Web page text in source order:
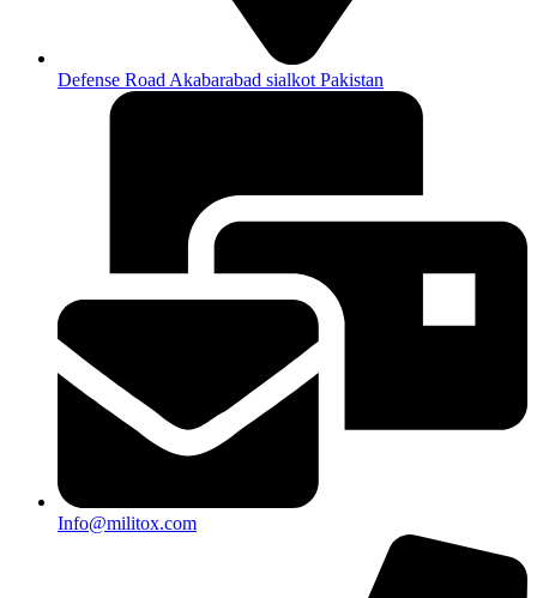
Defense Road Akabarabad sialkot Pakistan
Info@militox.com